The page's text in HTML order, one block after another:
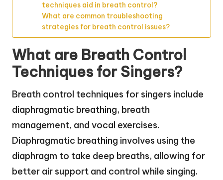
techniques aid in breath control?
What are common troubleshooting
strategies for breath control issues?
What are Breath Control
Techniques for Singers?
Breath control techniques for singers include
diaphragmatic breathing, breath
management, and vocal exercises.
Diaphragmatic breathing involves using the
diaphragm to take deep breaths, allowing for
better air support and control while singing.